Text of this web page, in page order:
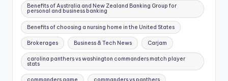
Benefits of Australia and New Zealand Banking Group for
personal and business banking
Benefits of choosing a nursing home in the United States
Brokerages Business & Tech News Carjam
carolina panthers vs washington commanders match player
stats